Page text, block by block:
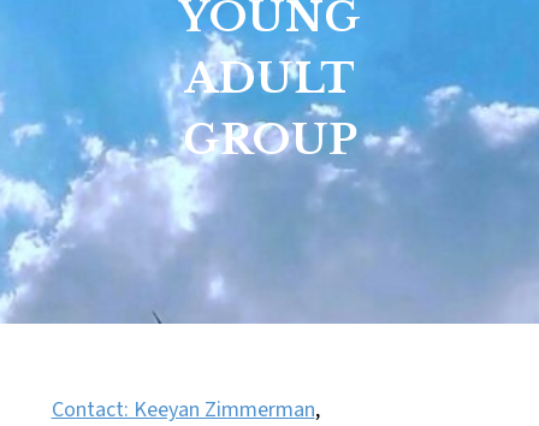
YOUNG
ADULT
GROUP
Contact: Keeyan Zimmerman,